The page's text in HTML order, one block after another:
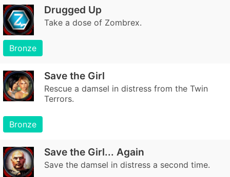
Drugged Up
Take a dose of Zombrex.
Bronze
Save the Girl
Rescue a damsel in distress from the Twin
Terrors.
Bronze
Save the Girl... Again
Save the damsel in distress a second time.